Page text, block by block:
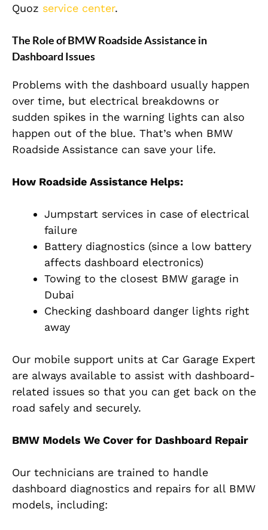
Quoz service center.
The Role of BMW Roadside Assistance in
Dashboard Issues
Problems with the dashboard usually happen
over time, but electrical breakdowns or
sudden spikes in the warning lights can also
happen out of the blue. That’s when BMW
Roadside Assistance can save your life.
How Roadside Assistance Helps:
Jumpstart services in case of electrical
failure
Battery diagnostics (since a low battery
affects dashboard electronics)
Towing to the closest BMW garage in
Dubai
Checking dashboard danger lights right
away
Our mobile support units at Car Garage Expert
are always available to assist with dashboard-
related issues so that you can get back on the
road safely and securely.
BMW Models We Cover for Dashboard Repair
Our technicians are trained to handle
dashboard diagnostics and repairs for all BMW
models, including: